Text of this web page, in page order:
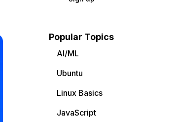
Popular Topics
AI/ML
Ubuntu
Linux Basics
JavaScript